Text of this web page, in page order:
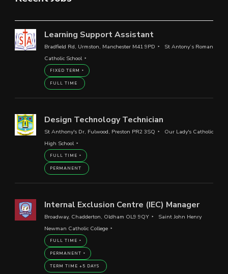
Learning Support Assistant
Bradfield Rd, Urmston, Manchester M41 9PD
St Antony’s Roman
Catholic School
FIXED TERM
FULL TIME
Design Technology Technician
St Anthony's Dr, Fulwood, Preston PR2 3SQ
Our Lady's Catholic
High School
FULL TIME
PERMANENT
Internal Exclusion Centre (IEC) Manager
Broadway, Chadderton, Oldham OL9 9QY
Saint John Henry
Newman Catholic College
FULL TIME
PERMANENT
TERM TIME +5 DAYS